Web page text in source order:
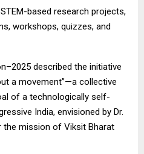
based research projects,
workshops, quizzes, and
described the initiative
a movement”—a collective
of a technologically self-
India, envisioned by Dr.
the mission of Viksit Bharat